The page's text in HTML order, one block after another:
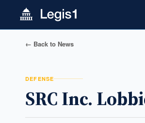
← Back to News
DEFENSE
SRC Inc.